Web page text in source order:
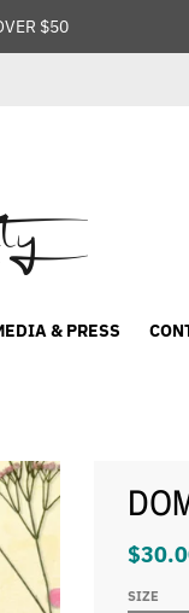
$50
& PRESS
SIZE